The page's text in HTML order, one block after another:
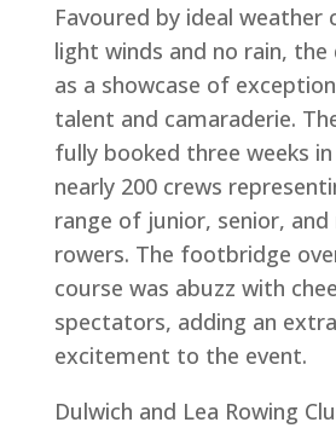
Favoured by ideal weather
light winds and no rain,
as a showcase of
talent and camaraderie.
fully booked three weeks
nearly 200 crews
range of junior, senior,
rowers. The footbridge
course was abuzz with
spectators, adding an
excitement to the event.
Dulwich and Lea Rowing